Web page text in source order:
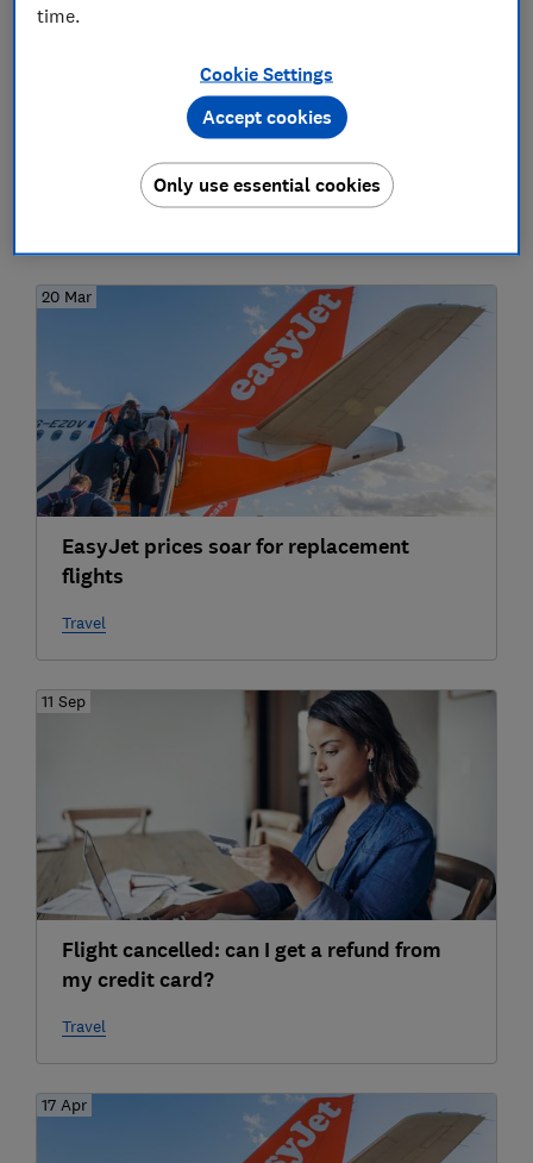
refunds and compensation for cancelled
flights and delays - what are my rights?
20 Mar
EasyJet prices soar for replacement
flights
Travel
11 Sep
Flight cancelled: can I get a refund from
my credit card?
Travel
17 Apr
time.
Cookie Settings
Only use essential cookies
Accept cookies